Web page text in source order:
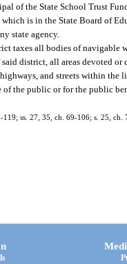
of the State School Trust
is in the State Board of
state agency.
taxes all bodies of navigable
district, all areas devoted or
and streets within the
the public or for the public
ss. 27, 35, ch. 69-106; s. 25,